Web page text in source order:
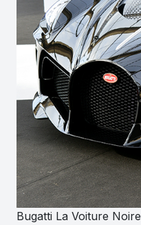
Bugatti La Voiture Noire